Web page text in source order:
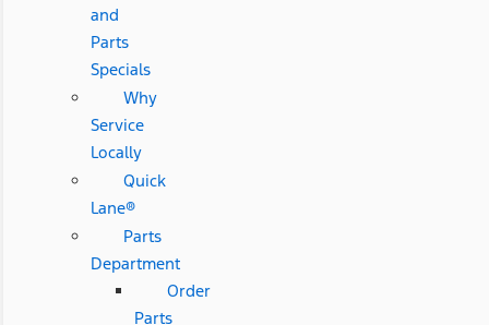
and
Parts
Specials
Why
Service
Locally
Quick
Lane®
Parts
Department
Order
Parts